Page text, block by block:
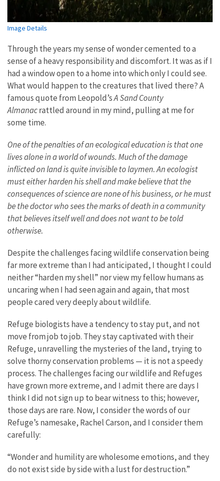
Image Details
Through the years my sense of wonder cemented to a
sense of a heavy responsibility and discomfort. It was as if I
had a window open to a home into which only I could see.
What would happen to the creatures that lived there? A
famous quote from Leopold’sA Sand County
Almanacrattled around in my mind, pulling at me for
some time.
One of the penalties of an ecological education is that one
lives alone in a world of wounds. Much of the damage
inflicted on land is quite invisible to laymen. An ecologist
must either harden his shell and make believe that the
consequences of science are none of his business, or he must
be the doctor who sees the marks of death in a community
that believes itself well and does not want to be told
otherwise.
Despite the challenges facing wildlife conservation being
far more extreme than I had anticipated, I thought I could
neither “harden my shell” nor view my fellow humans as
uncaring when I had seen again and again, that most
people cared very deeply about wildlife.
Refuge biologists have a tendency to stay put, and not
move from job to job. They stay captivated with their
Refuge, unravelling the mysteries of the land, trying to
solve thorny conservation problems — it is not a speedy
process. The challenges facing our wildlife and Refuges
have grown more extreme, and I admit there are days I
think I did not sign up to bear witness to this; however,
those days are rare. Now, I consider the words of our
Refuge’s namesake, Rachel Carson, and I consider them
carefully:
“Wonder and humility are wholesome emotions, and they
do not exist side by side with a lust for destruction.”